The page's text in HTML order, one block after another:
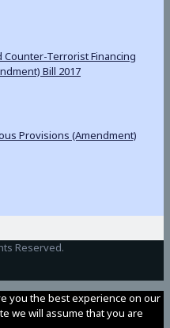
Terrorist Financing
Bill 2017
Provisions (Amendment)
Reserved.
you the best experience on our
we will assume that you are